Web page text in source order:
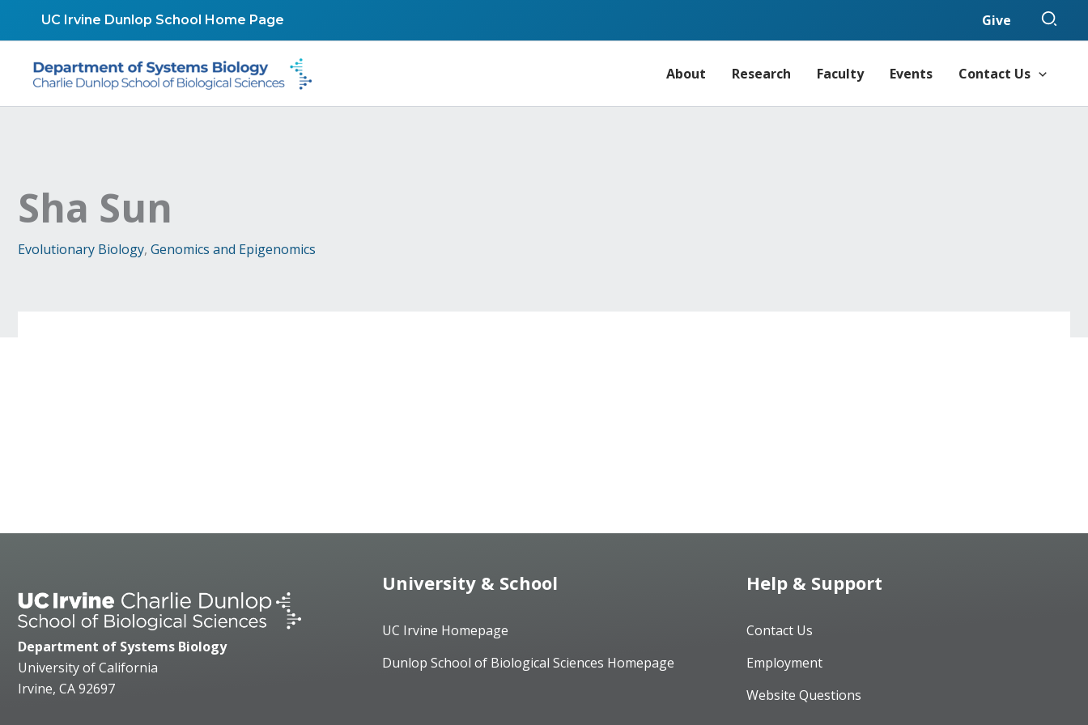
UC Irvine Dunlop School Home Page Give
About Research Faculty Events Contact Us
Sha Sun
Evolutionary Biology, Genomics and Epigenomics
Department of Systems Biology
University of California
Irvine, CA 92697
University & School
UC Irvine Homepage
Dunlop School of Biological Sciences Homepage
Help & Support
Contact Us
Employment
Website Questions